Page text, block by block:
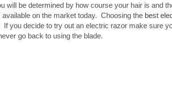
will be determined by how course your hair is and
on the market today. Choosing the best
you decide to try out an electric razor make sure
go back to using the blade.